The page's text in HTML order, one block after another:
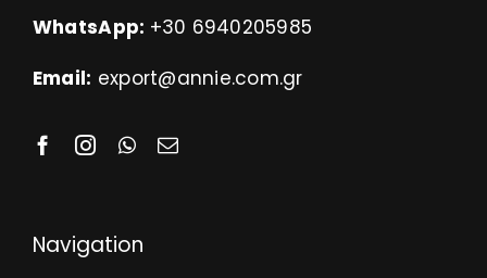
WhatsApp: +30 6940205985
Email: export@annie.com.gr
Navigation